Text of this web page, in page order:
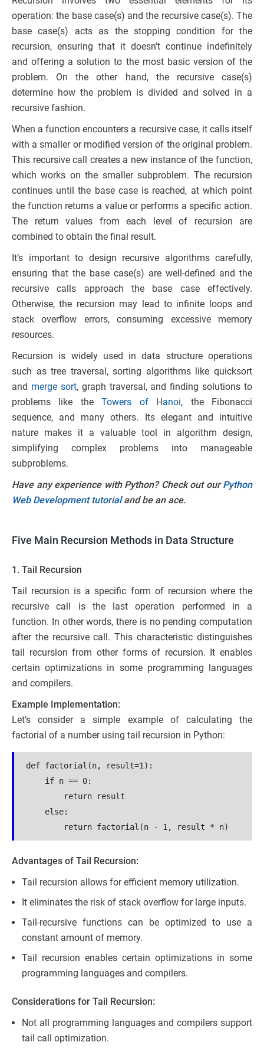
operation: the base case(s) and the recursive case(s). The
base case(s) acts as the stopping condition for the
recursion, ensuring that it doesn’t continue indefinitely
and offering a solution to the most basic version of the
problem. On the other hand, the recursive case(s)
determine how the problem is divided and solved in a
recursive fashion.
When a function encounters a recursive case, it calls itself
with a smaller or modified version of the original problem.
This recursive call creates a new instance of the function,
which works on the smaller subproblem. The recursion
continues until the base case is reached, at which point
the function returns a value or performs a specific action.
The return values from each level of recursion are
combined to obtain the final result.
It’s important to design recursive algorithms carefully,
ensuring that the base case(s) are well-defined and the
recursive calls approach the base case effectively.
Otherwise, the recursion may lead to infinite loops and
stack overflow errors, consuming excessive memory
resources.
Recursion is widely used in data structure operations
such as tree traversal, sorting algorithms like quicksort
and merge sort, graph traversal, and finding solutions to
problems like theTowers of Hanoi, the Fibonacci
sequence, and many others. Its elegant and intuitive
nature makes it a valuable tool in algorithm design,
simplifying complex problems into manageable
subproblems.
Have any experience with Python? Check out ourPython
Web Development tutorialand be an ace.
Five Main Recursion Methods in Data Structure
1. Tail Recursion
Tail recursion is a specific form of recursion where the
recursive call is the last operation performed in a
function. In other words, there is no pending computation
after the recursive call. This characteristic distinguishes
tail recursion from other forms of recursion. It enables
certain optimizations in some programming languages
and compilers.
Example Implementation:
Let’s consider a simple example of calculating the
factorial of a number using tail recursion in Python:
def factorial(n, result=1):
if n == 0:
return result
else:
return factorial(n - 1, result * n)
Advantages of Tail Recursion:
Tail recursion allows for efficient memory utilization.
It eliminates the risk of stack overflow for large inputs.
Tail-recursive functions can be optimized to use a
constant amount of memory.
Tail recursion enables certain optimizations in some
programming languages and compilers.
Considerations for Tail Recursion:
Not all programming languages and compilers support
tail call optimization.